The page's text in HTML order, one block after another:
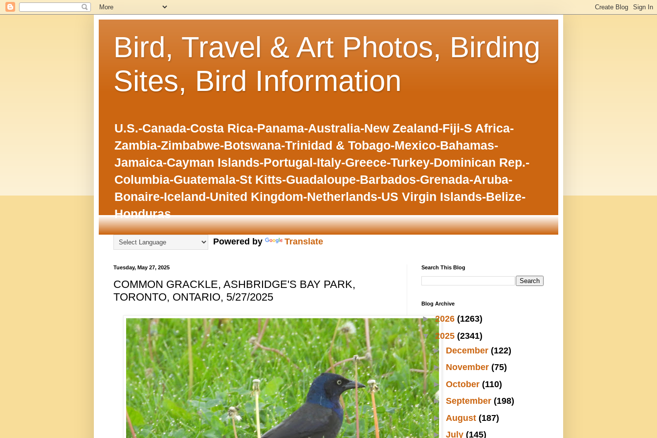
Bird, Travel & Art Photos, Birding
Sites, Bird Information
U.S.-Canada-Costa Rica-Panama-Australia-New Zealand-Fiji-S Africa-
Zambia-Zimbabwe-Botswana-Trinidad & Tobago-Mexico-Bahamas-
Jamaica-Cayman Islands-Portugal-Italy-Greece-Turkey-Dominican Rep.-
Columbia-Guatemala-St Kitts-Guadaloupe-Barbados-Grenada-Aruba-
Bonaire-Iceland-United Kingdom-Netherlands-US Virgin Islands-Belize-
Honduras
Powered by Translate
Tuesday, May 27, 2025
COMMON GRACKLE, ASHBRIDGE'S BAY PARK,
TORONTO, ONTARIO, 5/27/2025
Search This Blog
Blog Archive
►2026 (1263)
▼2025 (2341)
► December (122)
► November (75)
► October (110)
► September (198)
► August (187)
► July (145)